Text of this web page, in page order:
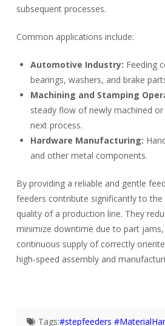
subsequent processes.
Common applications include:
Automotive Industry: Feeding
bearings, washers, and brake
Machining and Stamping
steady flow of newly machined
next process.
Hardware Manufacturing:
and other metal components.
By providing a reliable and gentle
feeders contribute significantly to the
quality of a production line. They
minimize downtime due to part jams,
continuous supply of correctly
high-speed assembly and
Tags:#stepfeeders